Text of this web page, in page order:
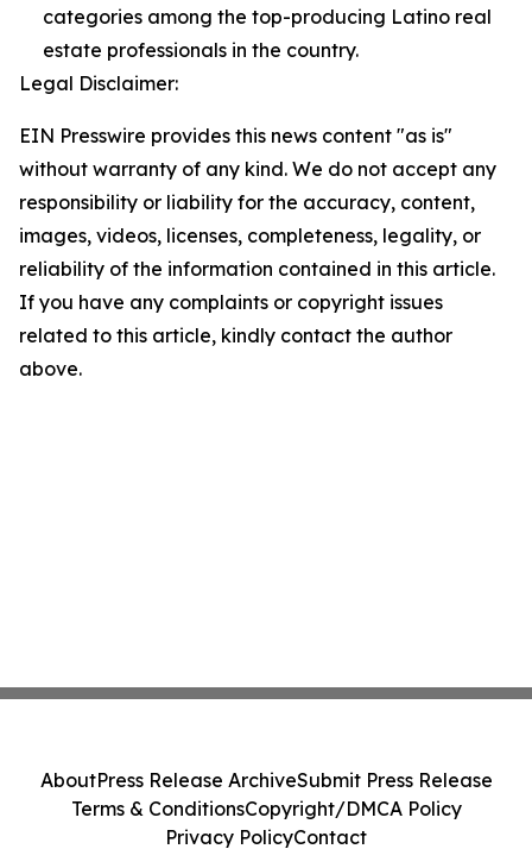
categories among the top-producing Latino real
estate professionals in the country.
Legal Disclaimer:
EIN Presswire provides this news content "as is"
without warranty of any kind. We do not accept any
responsibility or liability for the accuracy, content,
images, videos, licenses, completeness, legality, or
reliability of the information contained in this article.
If you have any complaints or copyright issues
related to this article, kindly contact the author
above.
AboutPress Release ArchiveSubmit Press Release
Terms & ConditionsCopyright/DMCA Policy
Privacy PolicyContact